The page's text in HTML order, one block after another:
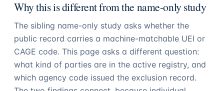
Why this is different from the name-only study
The sibling name-only study asks whether the
public record carries a machine-matchable UEI or
CAGE code. This page asks a different question:
what kind of parties are in the active registry, and
which agency code issued the exclusion record.